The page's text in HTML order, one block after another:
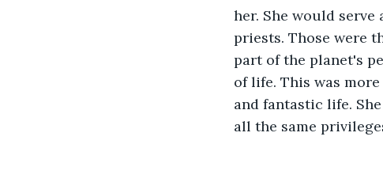
her. She would serve
priests. Those were
part of the planet's
of life. This was
and fantastic life.
all the same